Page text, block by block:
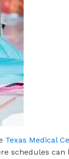
Texas Medical
schedules can